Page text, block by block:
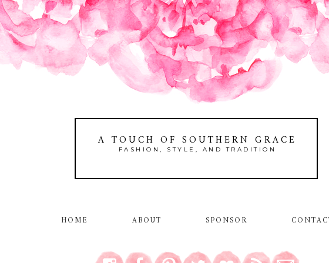
A TOUCH OF SOUTHERN GRACE
FASHION, STYLE, AND TRADITION
HOME ABOUT SPONSOR